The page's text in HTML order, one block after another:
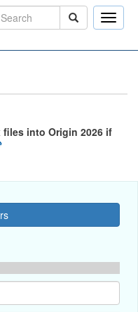
Toggle
into Origin 2026 if